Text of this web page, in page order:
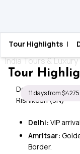
Home › India
Spiritual
India Tours &
11 days from $4275
Tour Highlights |
Tour
Delhi (3N),
Rishikesh (3N)
Delhi: VIP
Amritsar:
Border.